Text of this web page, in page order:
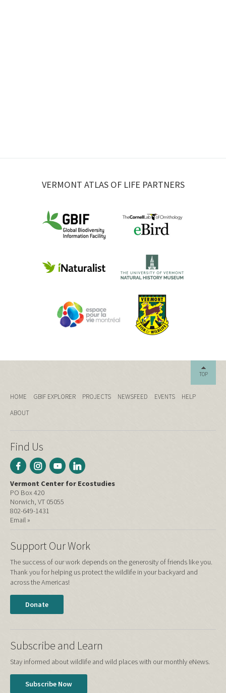
VERMONT ATLAS OF LIFE PARTNERS
TOP
HOME GBIF EXPLORER PROJECTS NEWSFEED EVENTS
HELP
ABOUT
Find Us
Vermont Center for Ecostudies
PO Box 420
Norwich, VT 05055
802-649-1431
Email »
Support Our Work
The success of our work depends on the generosity of friends like you.
Thank you for helping us protect the wildlife in your backyard and
across the Americas!
Donate
Subscribe and Learn
Stay informed about wildlife and wild places with our monthly eNews.
Subscribe Now